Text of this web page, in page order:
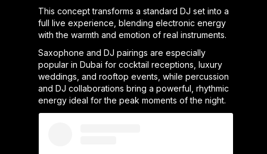
This concept transforms a standard DJ set into a
full live experience, blending electronic energy
with the warmth and emotion of real instruments.
Saxophone and DJ pairings are especially
popular in Dubai for cocktail receptions, luxury
weddings, and rooftop events, while percussion
and DJ collaborations bring a powerful, rhythmic
energy ideal for the peak moments of the night.